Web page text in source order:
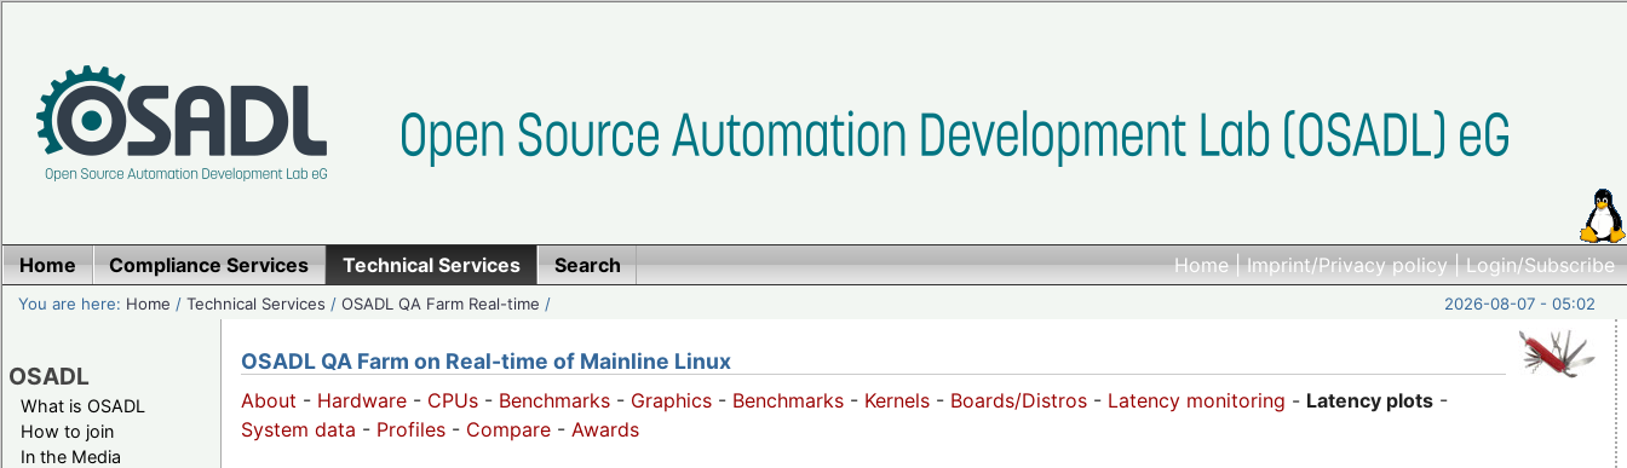
Home|Imprint/Privacy policy|Login/Subscribe
Home Compliance Services Technical Services Search
You are here: Home /Technical Services /OSADL QA Farm Real-time / 2026-08-07 - 05:02
OSADL
What is OSADL
How to join
In the Media
OSADL QA Farm on Real-time of Mainline Linux
About - Hardware - CPUs - Benchmarks - Graphics - Benchmarks - Kernels - Boards/Distros - Latency monitoring - Latency plots -
System data - Profiles - Compare - Awards